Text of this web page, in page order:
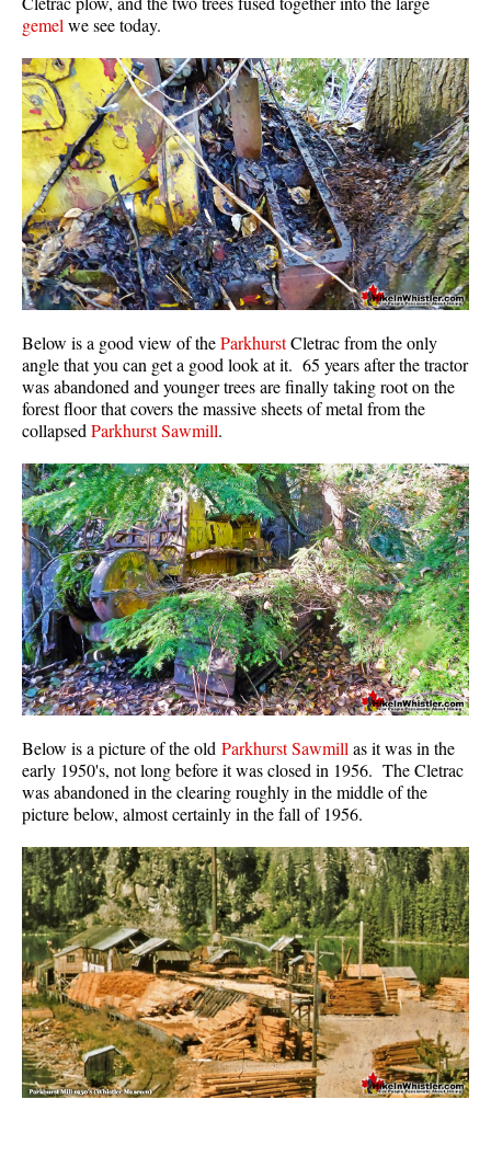
gemelwe see today.
Below is a good view of theParkhurstCletrac from the only
angle that you can get a good look at it. 65 years after the tractor
was abandoned and younger trees are finally taking root on the
forest floor that covers the massive sheets of metal from the
collapsed Parkhurst Sawmill.
Below is a picture of the old Parkhurst Sawmill as it was in the
early 1950's, not long before it was closed in 1956. The Cletrac
was abandoned in the clearing roughly in the middle of the
picture below, almost certainly in the fall of 1956.